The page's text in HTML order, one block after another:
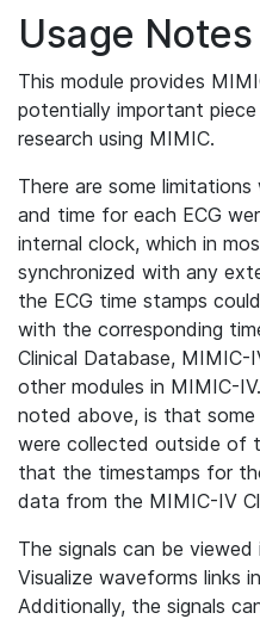
Usage Notes
This module provides
potentially important
research using MIMIC.
There are some
and time for each ECG
internal clock, which in
synchronized with any
the ECG time stamps
with the corresponding
Clinical Database,
other modules in MIMIC-
noted above, is that
were collected outside of
that the timestamps for
data from the MIMIC-IV
The signals can be
Visualize waveforms links
Additionally, the signals